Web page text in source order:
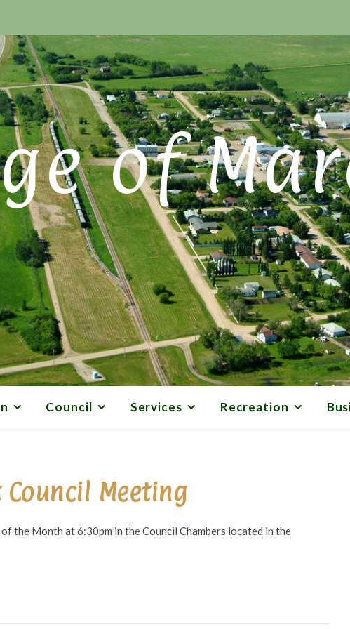
of
Council Services Recreation
Council Meeting
the Month at 6:30pm in the Council Chambers located in the